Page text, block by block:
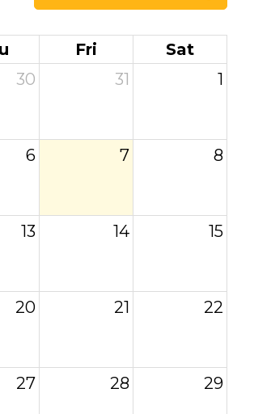
Fri
Sat
30 31 1
6 7 8
13 14 15
20 21 22
27 28 29